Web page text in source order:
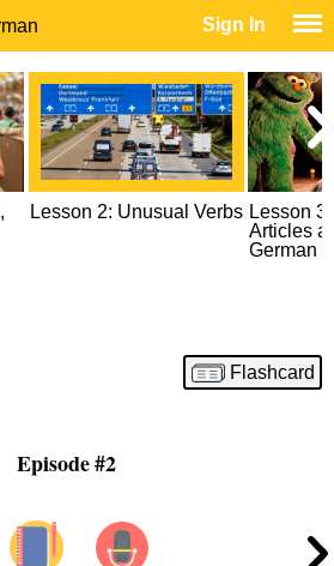
Sign In
Lesson 2: Unusual Verbs Lesson
Articles
German
Flashcard
Episode #2